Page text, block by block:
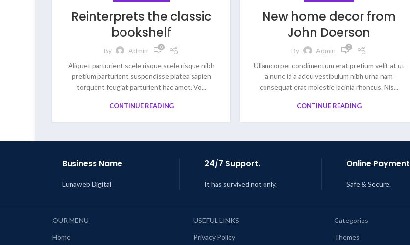
Reinterprets the classic
bookshelf
By Admin 0
Aliquet parturient scele risque scele risque nibh
pretium parturient suspendisse platea sapien
torquent feugiat parturient hac amet. Vo...
CONTINUE READING
New home decor from
John Doerson
By Admin 0
Ullamcorper condimentum erat pretium velit at ut
a nunc id a adeu vestibulum nibh urna nam
consequat erat molestie lacinia rhoncus. Nis...
CONTINUE READING
Business Name
Lunaweb Digital
24/7 Support.
It has survived not only.
Online
Safe & Secure.
OUR MENU
Home
USEFUL LINKS
Privacy Policy
Categories
Themes